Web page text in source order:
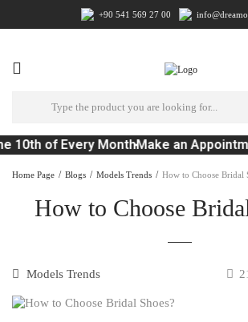
+90 541 569 27 00
10th of Every MonthMake an
Home Page Blogs Models Trends How to Choose Bridal
How to Choose
Models Trends